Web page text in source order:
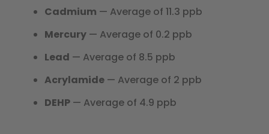
Cadmium — Average of 11.3 ppb
Mercury— Average of 0.2 ppb
Lead — Average of 8.5 ppb
Acrylamide— Average of 2 ppb
DEHP— Average of 4.9 ppb